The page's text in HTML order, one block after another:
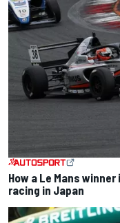
How a Le Mans
racing in Japan